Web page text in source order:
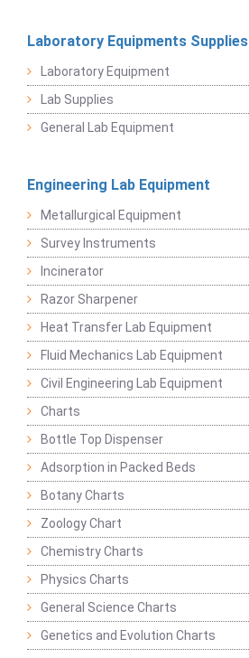
Laboratory Equipments Supplies
Laboratory Equipment
Lab Supplies
General Lab Equipment
Engineering Lab Equipment
Metallurgical Equipment
Survey Instruments
Incinerator
Razor Sharpener
Heat Transfer Lab Equipment
Fluid Mechanics Lab Equipment
Civil Engineering Lab Equipment
Charts
Bottle Top Dispenser
Adsorption in Packed Beds
Botany Charts
Zoology Chart
Chemistry Charts
Physics Charts
General Science Charts
Genetics and Evolution Charts